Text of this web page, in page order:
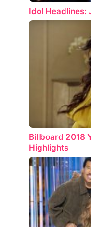
Idol Headlines:
Billboard 2018
Highlights